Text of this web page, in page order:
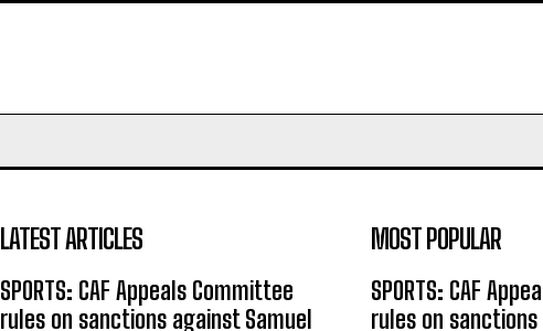
LATEST ARTICLES
SPORTS: CAF Appeals Committee
rules on sanctions against Samuel
MOST POPULAR
SPORTS: CAF
rules on sanctions